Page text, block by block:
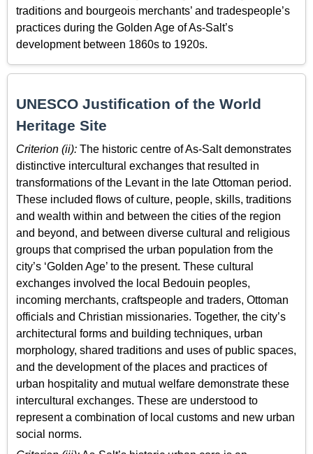
traditions and bourgeois merchants’ and tradespeople’s
practices during the Golden Age of As-Salt’s
development between 1860s to 1920s.
UNESCO Justification of the World
Heritage Site
Criterion (ii): The historic centre of As-Salt demonstrates
distinctive intercultural exchanges that resulted in
transformations of the Levant in the late Ottoman period.
These included flows of culture, people, skills, traditions
and wealth within and between the cities of the region
and beyond, and between diverse cultural and religious
groups that comprised the urban population from the
city’s ‘Golden Age’ to the present. These cultural
exchanges involved the local Bedouin peoples,
incoming merchants, craftspeople and traders, Ottoman
officials and Christian missionaries. Together, the city’s
architectural forms and building techniques, urban
morphology, shared traditions and uses of public spaces,
and the development of the places and practices of
urban hospitality and mutual welfare demonstrate these
intercultural exchanges. These are understood to
represent a combination of local customs and new urban
social norms.